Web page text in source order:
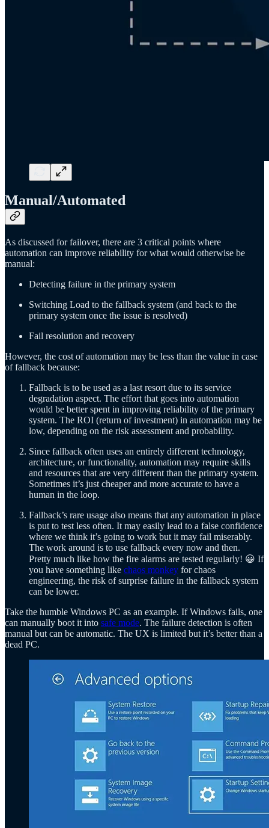
Manual/Automated
As discussed for failover, there are 3 critical points where
automation can improve reliability for what would otherwise be
manual:
Detecting failure in the primary system
Switching Load to the fallback system (and back to the
primary system once the issue is resolved)
Fail resolution and recovery
However, the cost of automation may be less than the value in case
of fallback because:
Fallback is to be used as a last resort due to its service
degradation aspect. The effort that goes into automation
would be better spent in improving reliability of the primary
system. The ROI (return of investment) in automation may be
low, depending on the risk assessment and probability.
Since fallback often uses an entirely different technology,
architecture, or functionality, automation may require skills
and resources that are very different than the primary system.
Sometimes it’s just cheaper and more accurate to have a
human in the loop.
Fallback’s rare usage also means that any automation in place
is put to test less often. It may easily lead to a false confidence
where we think it’s going to work but it may fail miserably.
The work around is to use fallback every now and then.
Pretty much like how the fire alarms are tested regularly! 😀 If
you have something like chaos monkey for chaos
engineering, the risk of surprise failure in the fallback system
can be lower.
Take the humble Windows PC as an example. If Windows fails, one
can manually boot it into safe mode. The failure detection is often
manual but can be automatic. The UX is limited but it’s better than a
dead PC.